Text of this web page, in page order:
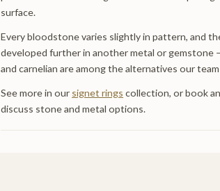
surface.
Every bloodstone varies slightly in pattern, and
developed further in another metal or gemstone
and carnelian are among the alternatives our
See more in our signet rings collection, or book
discuss stone and metal options.